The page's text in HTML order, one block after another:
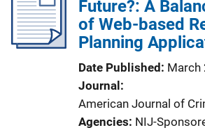
Future?: A
of Web-based
Planning
Date Published
March
Journal
American Journal of
Agencies NIJ-